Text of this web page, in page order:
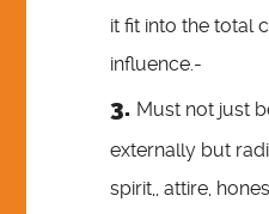
it fit into the total
influence.-
Must not just
externally but
spirit,, attire,